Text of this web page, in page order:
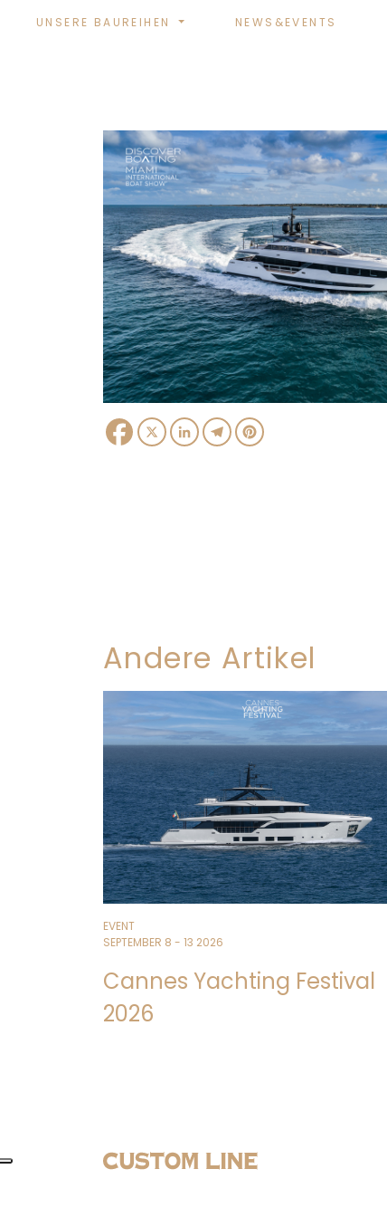
UNSERE BAUREIHEN NEWS&EVENTS
Facebook
X LinkedInTelegram
Andere Artikel
EVENT
SEPTEMBER 8 - 13 2026
Cannes Yachting Festival
2026